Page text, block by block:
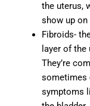
the uterus,
show up on
Fibroids-
layer of
They’re
sometimes
symptoms